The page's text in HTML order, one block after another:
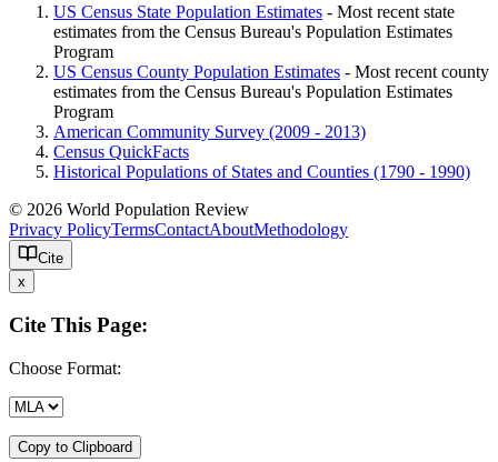
US Census State Population Estimates - Most recent state
estimates from the Census Bureau's Population Estimates
Program
US Census County Population Estimates - Most recent county
estimates from the Census Bureau's Population Estimates
Program
American Community Survey (2009 - 2013)
Census QuickFacts
Historical Populations of States and Counties (1790 - 1990)
© 2026 World Population Review
Privacy PolicyTermsContactAboutMethodology
Cite
x
Cite This Page:
Choose Format:
Copy to Clipboard